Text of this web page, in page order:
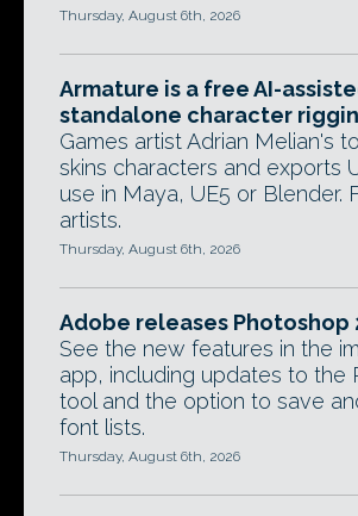
Thursday, August 6th, 2026
Armature is a free AI-
standalone character
Games artist Adrian Melian's
skins characters and exports
use in Maya, UE5 or Blender.
artists.
Thursday, August 6th, 2026
Adobe releases Photoshop
See the new features in the
app, including updates to the
tool and the option to save
font lists.
Thursday, August 6th, 2026